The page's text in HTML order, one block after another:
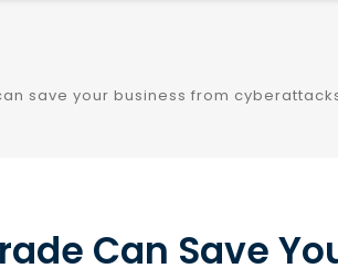
save your business from
Can Save